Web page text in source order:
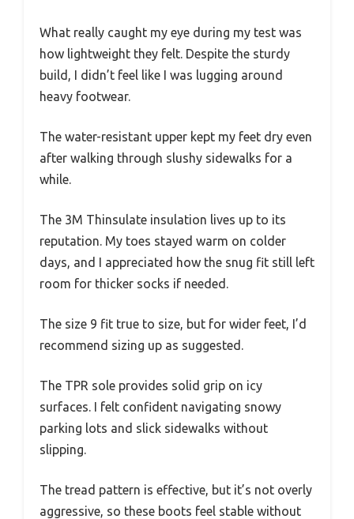
What really caught my eye during my test was
how lightweight they felt. Despite the sturdy
build, I didn’t feel like I was lugging around
heavy footwear.
The water-resistant upper kept my feet dry even
after walking through slushy sidewalks for a
while.
The 3M Thinsulate insulation lives up to its
reputation. My toes stayed warm on colder
days, and I appreciated how the snug fit still left
room for thicker socks if needed.
The size 9 fit true to size, but for wider feet, I’d
recommend sizing up as suggested.
The TPR sole provides solid grip on icy
surfaces. I felt confident navigating snowy
parking lots and slick sidewalks without
slipping.
The tread pattern is effective, but it’s not overly
aggressive, so these boots feel stable without